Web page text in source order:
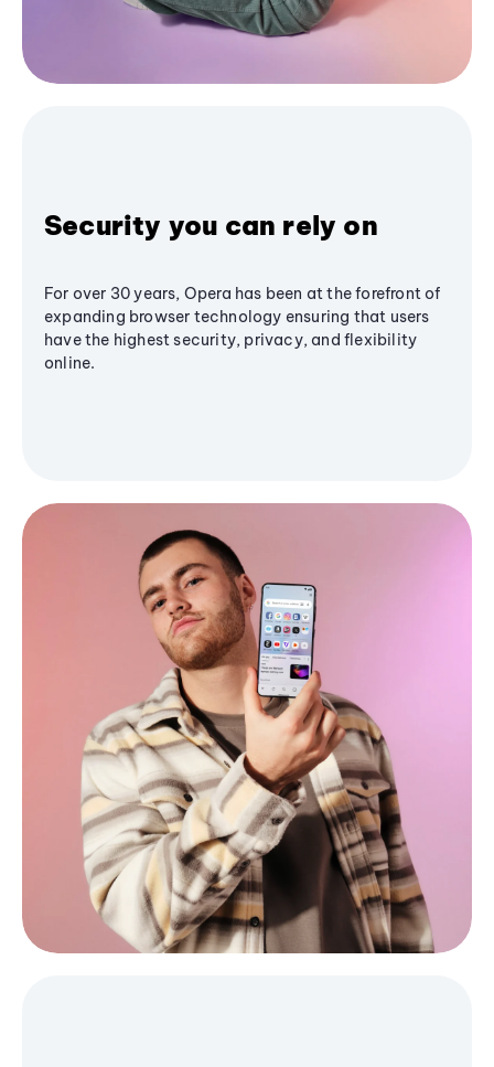
Security you can rely on
For over 30 years, Opera has been at the forefront of
expanding browser technology ensuring that users
have the highest security, privacy, and flexibility
online.